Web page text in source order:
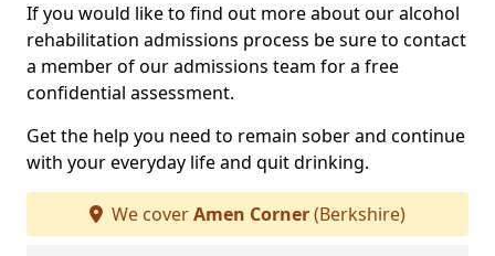
If you would like to find out more about our alcohol
rehabilitation admissions process be sure to contact
a member of our admissions team for a free
confidential assessment.
Get the help you need to remain sober and continue
with your everyday life and quit drinking.
We coverAmen Corner(Berkshire)